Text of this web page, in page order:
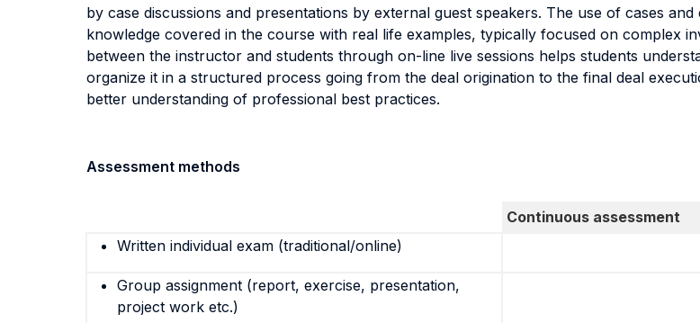
by case discussions and presentations by external guest speakers. The use of cases
knowledge covered in the course with real life examples, typically focused on complex
between the instructor and students through on-line live sessions helps students
organize it in a structured process going from the deal origination to the final deal
better understanding of professional best practices.
Assessment methods
Continuous assessment
Written individual exam (traditional/online)
Group assignment (report, exercise, presentation,
project work etc.)